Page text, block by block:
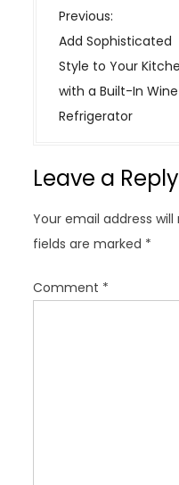
P
o
s
t
n
i
a
t
i
o
Previous:
Add Sophisticated
Style to Your
with a Built-In Wine
Refrigerator
Leave a Reply
Your email address
fields are marked *
Comment *